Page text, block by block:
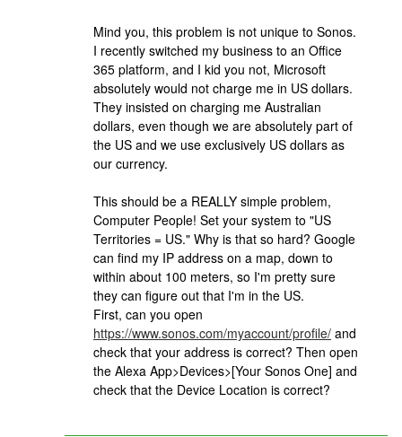
Mind you, this problem is not unique to Sonos.
I recently switched my business to an Office
365 platform, and I kid you not, Microsoft
absolutely would not charge me in US dollars.
They insisted on charging me Australian
dollars, even though we are absolutely part of
the US and we use exclusively US dollars as
our currency.
This should be a REALLY simple problem,
Computer People! Set your system to "US
Territories = US." Why is that so hard? Google
can find my IP address on a map, down to
within about 100 meters, so I'm pretty sure
they can figure out that I'm in the US.
First, can you open
https://www.sonos.com/myaccount/profile/ and
check that your address is correct? Then open
the Alexa App>Devices>[Your Sonos One] and
check that the Device Location is correct?